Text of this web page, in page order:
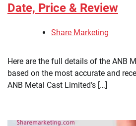
Date, Price & Review
Share Marketing
Here are the full details of the ANB
based on the most accurate and
ANB Metal Cast Limited’s […]